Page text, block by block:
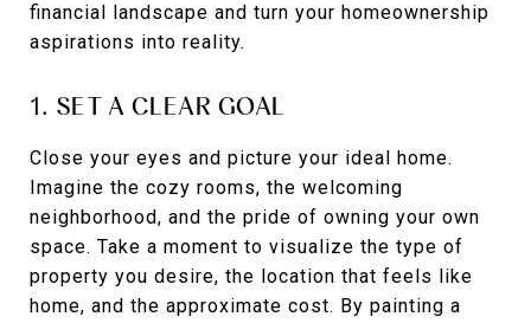
financial landscape and turn your homeownership
aspirations into reality.
1. SET A CLEAR GOAL
Close your eyes and picture your ideal home.
Imagine the cozy rooms, the welcoming
neighborhood, and the pride of owning your own
space. Take a moment to visualize the type of
property you desire, the location that feels like
home, and the approximate cost. By painting a